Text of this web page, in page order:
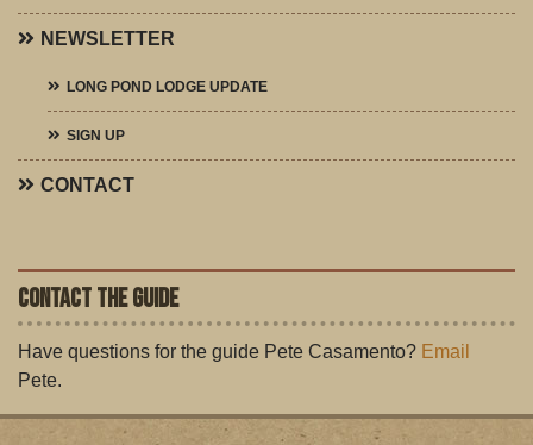
NEWSLETTER
LONG POND LODGE UPDATE
SIGN UP
CONTACT
CONTACT THE GUIDE
Have questions for the guide Pete Casamento? Email
Pete.